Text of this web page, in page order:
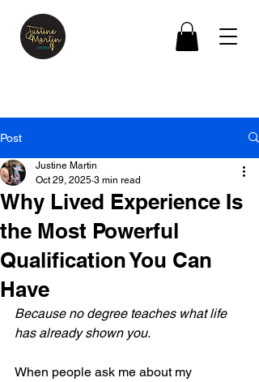
Post
Why Lived Experience Is
the Most Powerful
Qualification You Can
Have
Justine Martin
Oct 29, 2025 3 min read
Because no degree teaches what life
has already shown you.
When people ask me about my